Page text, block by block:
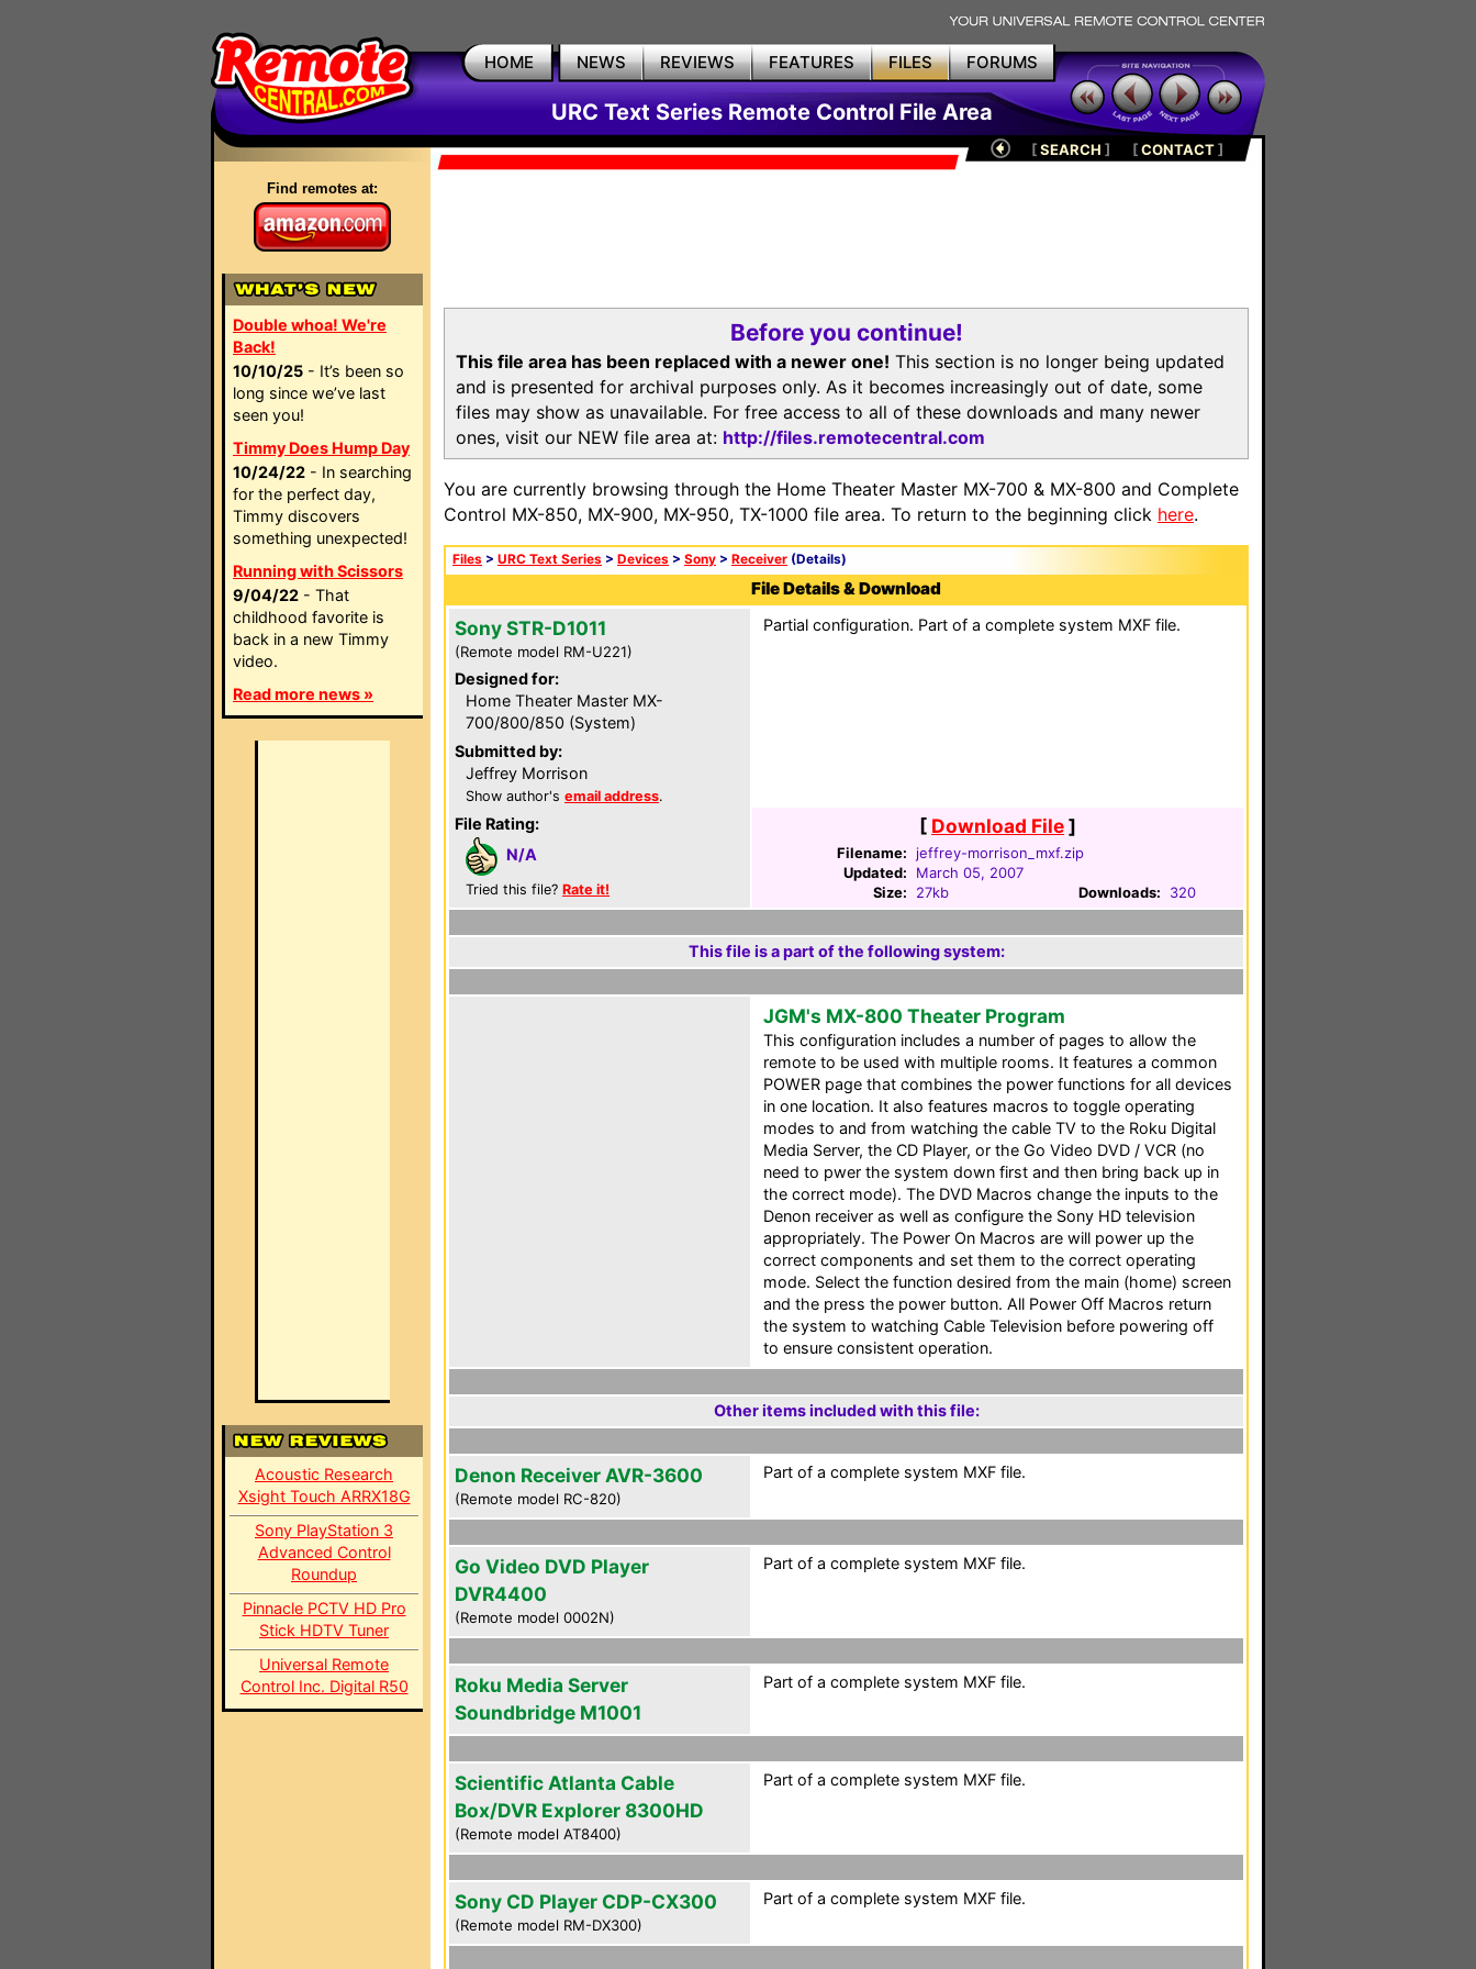
HOME NEWS REVIEWS FEATURES FILES FORUMS
URC Text Series Remote Control File Area
Find remotes at:
Double whoa! We're
Back!
10/10/25 - It’s been so
long since we’ve last
seen you!
Timmy Does Hump Day
10/24/22 - In searching
for the perfect day,
Timmy discovers
something unexpected!
Running with Scissors
9/04/22 - That
childhood favorite is
back in a new Timmy
video.
Read more news »
Acoustic Research
Xsight Touch ARRX18G
Sony PlayStation 3
Advanced Control
Roundup
Pinnacle PCTV HD Pro
Stick HDTV Tuner
Universal Remote
Control Inc. Digital R50
[SEARCH ] [CONTACT]
Before you continue!
This file area has been replaced with a newer one! This section is no longer being updated
and is presented for archival purposes only. As it becomes increasingly out of date, some
files may show as unavailable. For free access to all of these downloads and many newer
ones, visit our NEW file area at: http://files.remotecentral.com
You are currently browsing through the Home Theater Master MX-700 & MX-800 and Complete
Control MX-850, MX-900, MX-950, TX-1000 file area. To return to the beginning click here.
Files > URC Text Series > Devices > Sony > Receiver (Details)
File Details & Download
Sony STR-D1011
(Remote model RM-U221)
Designed for:
Home Theater Master MX-
700/800/850 (System)
Submitted by:
Jeffrey Morrison
Show author's email address.
File Rating:
N/A
Tried this file? Rate it!
Partial configuration. Part of a complete system MXF file.
[ Download File]
Filename:
jeffrey-morrison_mxf.zip
Updated:
March 05, 2007
Size:
27kb Downloads: 320
This file is a part of the following system:
JGM's MX-800 Theater Program
This configuration includes a number of pages to allow the
remote to be used with multiple rooms. It features a common
POWER page that combines the power functions for all devices
in one location. It also features macros to toggle operating
modes to and from watching the cable TV to the Roku Digital
Media Server, the CD Player, or the Go Video DVD / VCR (no
need to pwer the system down first and then bring back up in
the correct mode). The DVD Macros change the inputs to the
Denon receiver as well as configure the Sony HD television
appropriately. The Power On Macros are will power up the
correct components and set them to the correct operating
mode. Select the function desired from the main (home) screen
and the press the power button. All Power Off Macros return
the system to watching Cable Television before powering off
to ensure consistent operation.
Other items included with this file:
Denon Receiver AVR-3600
(Remote model RC-820)
Part of a complete system MXF file.
Go Video DVD Player
DVR4400
(Remote model 0002N)
Part of a complete system MXF file.
Roku Media Server
Soundbridge M1001
Part of a complete system MXF file.
Scientific Atlanta Cable
Box/DVR Explorer 8300HD
(Remote model AT8400)
Part of a complete system MXF file.
Sony CD Player CDP-CX300
(Remote model RM-DX300)
Part of a complete system MXF file.